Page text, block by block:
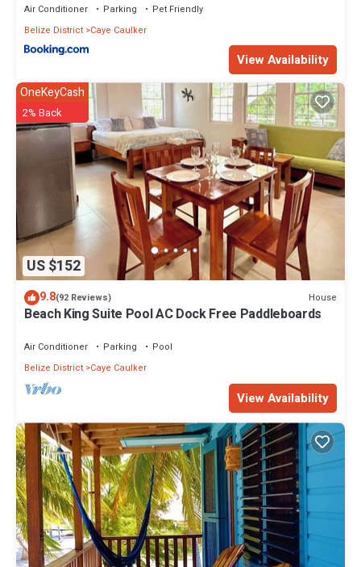
Air Conditioner Parking
Pet Friendly
Belize District Caye Caulker
View Availability
US $152
OneKeyCash
2% Back
9.8(92 Reviews) House
Beach King Suite Pool AC Dock Free Paddleboards
Air Conditioner Parking
Pool
Belize District Caye Caulker
View Availability